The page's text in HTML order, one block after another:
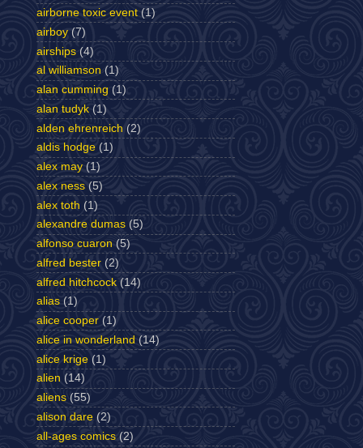
airborne toxic event (1)
airboy (7)
airships (4)
al williamson (1)
alan cumming (1)
alan tudyk (1)
alden ehrenreich (2)
aldis hodge (1)
alex may (1)
alex ness (5)
alex toth (1)
alexandre dumas (5)
alfonso cuaron (5)
alfred bester (2)
alfred hitchcock (14)
alias (1)
alice cooper (1)
alice in wonderland (14)
alice krige (1)
alien (14)
aliens (55)
alison dare (2)
all-ages comics (2)